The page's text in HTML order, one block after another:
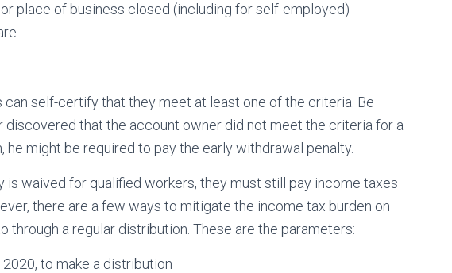
place of business closed (including for self-employed)
self-certify that they meet at least one of the criteria. Be
discovered that the account owner did not meet the criteria for a
might be required to pay the early withdrawal penalty.
is waived for qualified workers, they must still pay income taxes
there are a few ways to mitigate the income tax burden on
through a regular distribution. These are the parameters:
to make a distribution